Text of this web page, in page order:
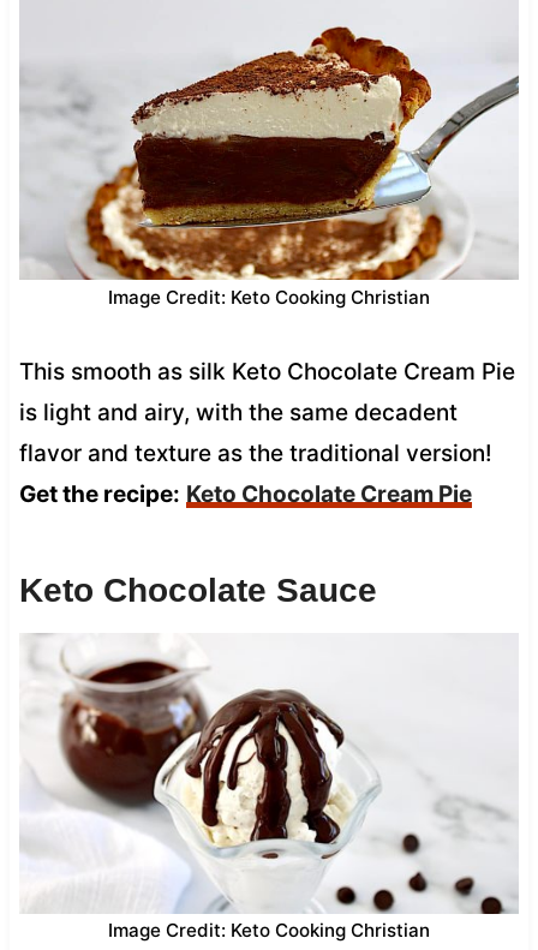
Image Credit: Keto Cooking Christian
This smooth as silk Keto Chocolate Cream Pie
is light and airy, with the same decadent
flavor and texture as the traditional version!
Get the recipe: Keto Chocolate Cream Pie
Keto Chocolate Sauce
Image Credit: Keto Cooking Christian